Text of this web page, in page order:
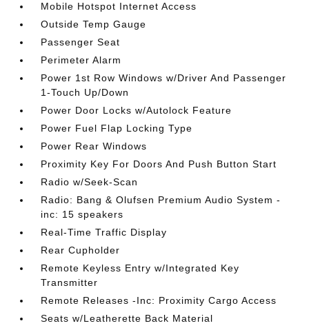
Mobile Hotspot Internet Access
Outside Temp Gauge
Passenger Seat
Perimeter Alarm
Power 1st Row Windows w/Driver And Passenger
1-Touch Up/Down
Power Door Locks w/Autolock Feature
Power Fuel Flap Locking Type
Power Rear Windows
Proximity Key For Doors And Push Button Start
Radio w/Seek-Scan
Radio: Bang & Olufsen Premium Audio System -
inc: 15 speakers
Real-Time Traffic Display
Rear Cupholder
Remote Keyless Entry w/Integrated Key
Transmitter
Remote Releases -Inc: Proximity Cargo Access
Seats w/Leatherette Back Material